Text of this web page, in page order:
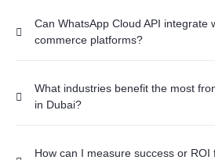
Can WhatsApp Cloud API integrate
commerce platforms?
What industries benefit the most
in Dubai?
How can I measure success or ROI